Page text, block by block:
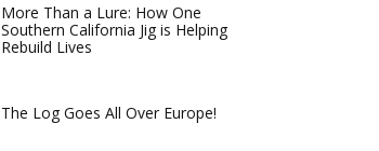
More Than a Lure: How One
Southern California Jig is Helping
Rebuild Lives
The Log Goes All Over Europe!